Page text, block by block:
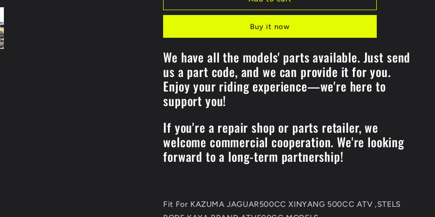
ENGINE
Kits
KAZUMA
192MR-
1002100
Jaguar
500CC
STELS
500CC
XINYANG500CC
ATV
Parts
ENGINE
GASKET
Kits
KAZUMA
192MR-
1002100
Jaguar
500CC
500CC
XINYANG500CC
ATV
Quad
Parts
Buy it now
We have all the models' parts available. Just send
us a part code, and we can provide it for you.
Enjoy your riding experience—we're here to
support you!
If you're a repair shop or parts retailer, we
welcome commercial cooperation. We're looking
forward to a long-term partnership!
Fit For KAZUMA JAGUAR500CC XINYANG 500CC ATV ,STELS